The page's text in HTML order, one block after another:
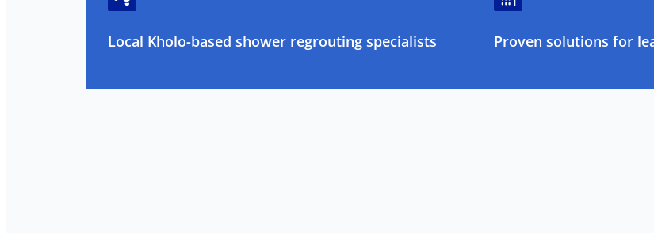
Local Kholo-based shower regrouting specialists Proven solutions for